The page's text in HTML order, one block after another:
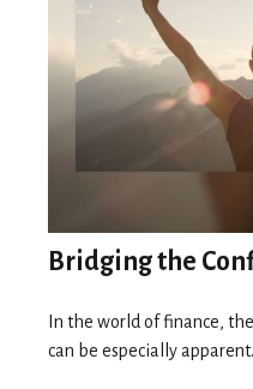
Bridging the
In the world of finance,
can be especially apparent.